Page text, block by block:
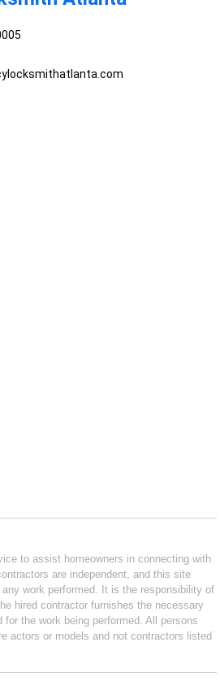
to assist homeowners in connecting with
are independent, and this site
work performed. It is the responsibility of
hired contractor furnishes the necessary
for the work being performed. All persons
actors or models and not contractors listed